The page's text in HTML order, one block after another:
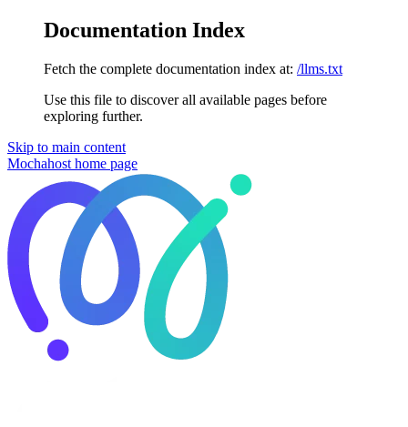
Documentation Index
Fetch the complete documentation index at: /llms.txt
Use this file to discover all available pages before
exploring further.
Skip to main content
Mochahost home page